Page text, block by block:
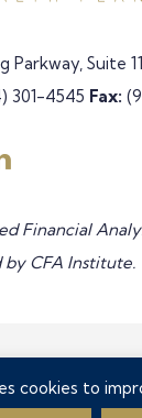
Parkway, Suite
301-4545 Fax:
Financial
by CFA Institute.
Wealth
Feedback
cookies to